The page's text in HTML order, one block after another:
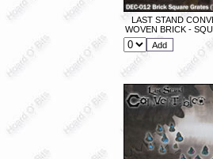
LAST STAND
WOVEN BRICK -